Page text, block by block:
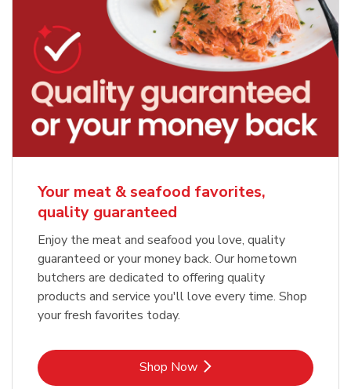
Your meat & seafood favorites,
quality guaranteed
Enjoy the meat and seafood you love, quality
guaranteed or your money back. Our hometown
butchers are dedicated to offering quality
products and service you'll love every time. Shop
your fresh favorites today.
Shop NowLink Opens in New Tab